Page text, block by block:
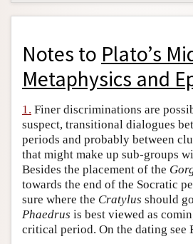
Back to Entry
Entry Contents
Entry Bibliography
Academic Tools
Friends PDF Preview
Author and Citation Info
Notes to Plato’s
Metaphysics and
1. Finer discriminations are
suspect, transitional dialogues
periods and probably between
that might make up sub-groups
Besides the placement of the
towards the end of the Socratic
sure where the Cratylus should
Phaedrus is best viewed as
critical period. On the dating see